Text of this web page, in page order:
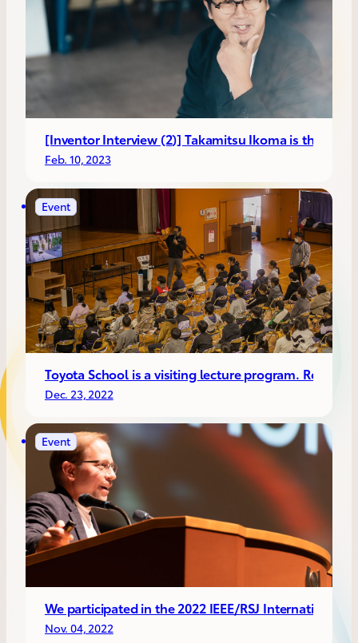
[Inventor Interview (2)] Takamitsu Ikoma is the
Feb. 10, 2023
Event
Toyota School is a visiting lecture program.
Dec. 23, 2022
Event
We participated in the 2022 IEEE/RSJ International
Nov. 04, 2022